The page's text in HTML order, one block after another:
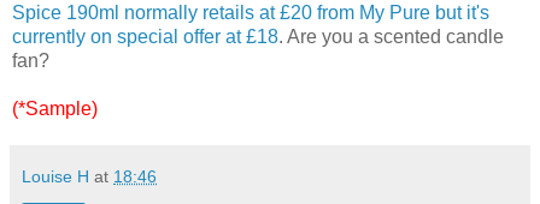
Spice 190ml normally retails at £20 from My Pure but it's
currently on special offer at £18. Are you a scented candle
fan?
(*Sample)
Louise H at 18:46